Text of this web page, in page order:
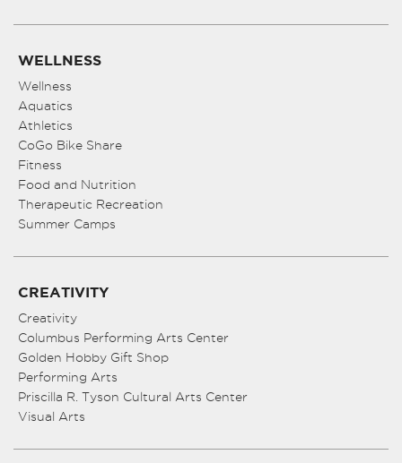
WELLNESS
Wellness
Aquatics
Athletics
CoGo Bike Share
Fitness
Food and Nutrition
Therapeutic Recreation
Summer Camps
CREATIVITY
Creativity
Columbus Performing Arts Center
Golden Hobby Gift Shop
Performing Arts
Priscilla R. Tyson Cultural Arts Center
Visual Arts